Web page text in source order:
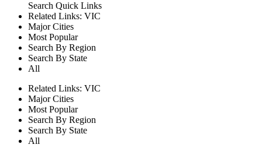
Search Quick Links
Related Links: VIC
Major Cities
Most Popular
Search By Region
Search By State
All
Related Links: VIC
Major Cities
Most Popular
Search By Region
Search By State
All